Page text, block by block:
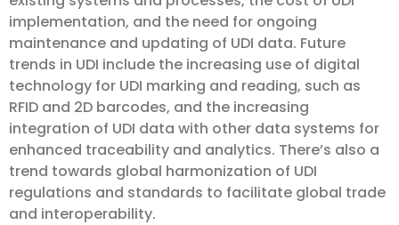
implementation, and the need for ongoing
maintenance and updating of UDI data. Future
trends in UDI include the increasing use of digital
technology for UDI marking and reading, such as
RFID and 2D barcodes, and the increasing
integration of UDI data with other data systems for
enhanced traceability and analytics. There’s also a
trend towards global harmonization of UDI
regulations and standards to facilitate global trade
and interoperability.